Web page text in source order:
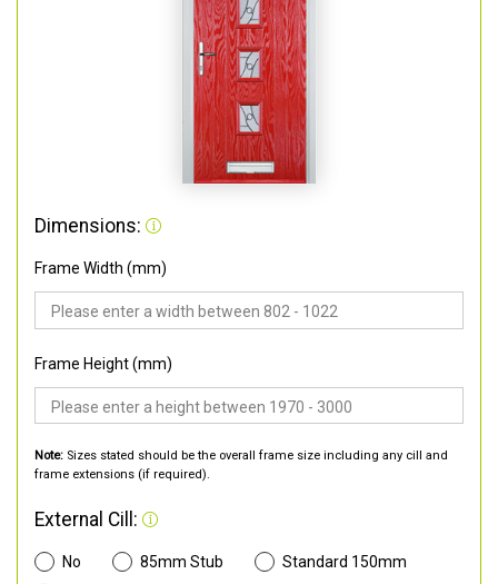
Dimensions:
Frame Width (mm)
Frame Height (mm)
Note: Sizes stated should be the overall frame size including any cill and
frame extensions (if required).
External Cill:
No 85mm Stub
Standard 150mm